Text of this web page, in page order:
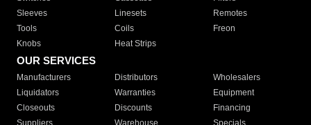
Sleeves
Linesets
Remotes
Tools
Coils
Freon
Knobs
Heat Strips
OUR SERVICES
Manufacturers Distributors
Wholesalers
Liquidators
Warranties
Equipment
Closeouts
Discounts
Financing